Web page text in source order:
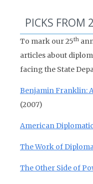
PICKS FROM
To mark our 25th
articles about
facing the State
Benjamin Franklin:
(2007)
American
The Work of
The Other Side of